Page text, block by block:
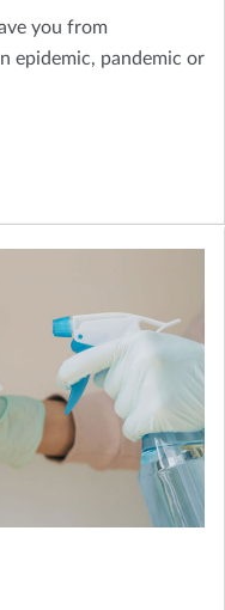
you from
epidemic, pandemic or